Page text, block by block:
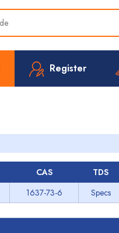
Register
CAS TDS
1637-73-6 Specs